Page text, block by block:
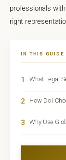
professionals
right
IN THIS GUIDE
1 What Legal
2 How Do I
3 Why Use